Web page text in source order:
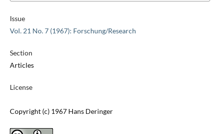
Issue
Vol. 21 No. 7 (1967): Forschung/Research
Section
Articles
License
Copyright (c) 1967 Hans Deringer